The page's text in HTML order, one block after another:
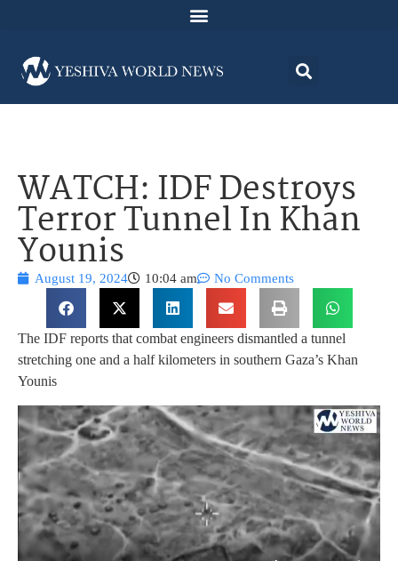
WATCH: IDF Destroys
Terror Tunnel In Khan
Younis
August 19, 2024 10:04 am No Comments
The IDF reports that combat engineers dismantled a tunnel
stretching one and a half kilometers in southern Gaza’s Khan
Younis